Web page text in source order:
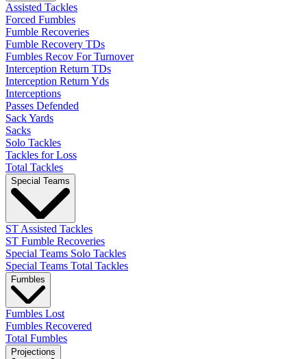
Assisted Tackles
Forced Fumbles
Fumble Recoveries
Fumble Recovery TDs
Fumbles Recov For Turnover
Interception Return TDs
Interception Return Yds
Interceptions
Passes Defended
Sack Yards
Sacks
Solo Tackles
Tackles for Loss
Total Tackles
Special Teams
ST Assisted Tackles
ST Fumble Recoveries
Special Teams Solo Tackles
Special Teams Total Tackles
Fumbles
Fumbles Lost
Fumbles Recovered
Total Fumbles
Projections